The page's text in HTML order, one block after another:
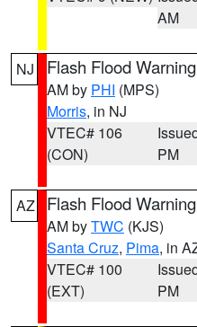
AM
NJ Flash Flood Warning
AM by PHI (MPS)
Morris, in NJ
VTEC# 106
(CON)
PM
AZ Flash Flood Warning
AM byTWC (KJS)
Santa Cruz, Pima, in
VTEC# 100
(EXT)
PM